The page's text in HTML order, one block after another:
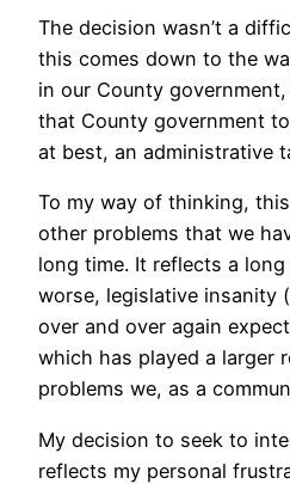
The decision wasn’t a
this comes down to the
in our County
that County government
at best, an administrative
To my way of thinking,
other problems that we
long time. It reflects a
worse, legislative insanity
over and over again
which has played a larger
problems we, as a
My decision to seek to
reflects my personal